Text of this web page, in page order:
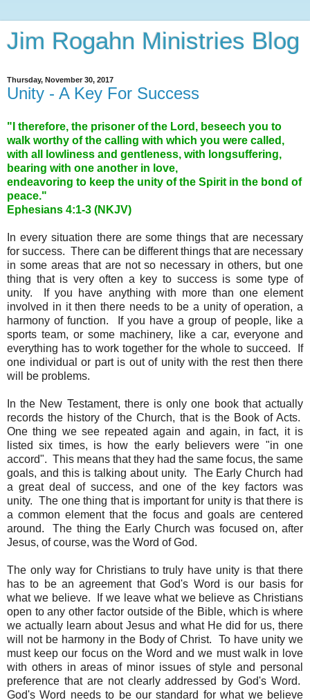
Jim Rogahn Ministries Blog
Thursday, November 30, 2017
Unity - A Key For Success
"I therefore, the prisoner of the Lord, beseech you to
walk worthy of the calling with which you were called,
with all lowliness and gentleness, with longsuffering,
bearing with one another in love,
endeavoring to keep the unity of the Spirit in the bond of
peace."
Ephesians 4:1-3 (NKJV)
In every situation there are some things that are necessary
for success. There can be different things that are necessary
in some areas that are not so necessary in others, but one
thing that is very often a key to success is some type of
unity. If you have anything with more than one element
involved in it then there needs to be a unity of operation, a
harmony of function. If you have a group of people, like a
sports team, or some machinery, like a car, everyone and
everything has to work together for the whole to succeed. If
one individual or part is out of unity with the rest then there
will be problems.
In the New Testament, there is only one book that actually
records the history of the Church, that is the Book of Acts.
One thing we see repeated again and again, in fact, it is
listed six times, is how the early believers were "in one
accord". This means that they had the same focus, the same
goals, and this is talking about unity. The Early Church had
a great deal of success, and one of the key factors was
unity. The one thing that is important for unity is that there is
a common element that the focus and goals are centered
around. The thing the Early Church was focused on, after
Jesus, of course, was the Word of God.
The only way for Christians to truly have unity is that there
has to be an agreement that God's Word is our basis for
what we believe. If we leave what we believe as Christians
open to any other factor outside of the Bible, which is where
we actually learn about Jesus and what He did for us, there
will not be harmony in the Body of Christ. To have unity we
must keep our focus on the Word and we must walk in love
with others in areas of minor issues of style and personal
preference that are not clearly addressed by God's Word.
God's Word needs to be our standard for what we believe